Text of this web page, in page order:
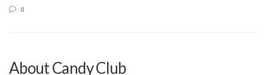
0
About Candy Club